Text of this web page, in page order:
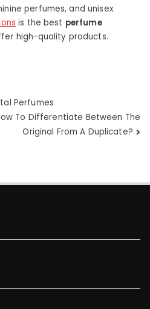
perfumes, and unisex
is the best perfume
high-quality products.
Perfumes
To Differentiate Between The
Original From A Duplicate?